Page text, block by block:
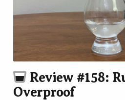
Review #158:
Overproof